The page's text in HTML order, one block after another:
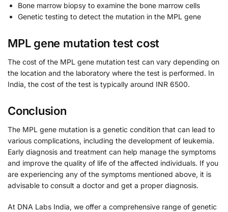
Bone marrow biopsy to examine the bone marrow cells
Genetic testing to detect the mutation in the MPL gene
MPL gene mutation test cost
The cost of the MPL gene mutation test can vary depending on
the location and the laboratory where the test is performed. In
India, the cost of the test is typically around INR 6500.
Conclusion
The MPL gene mutation is a genetic condition that can lead to
various complications, including the development of leukemia.
Early diagnosis and treatment can help manage the symptoms
and improve the quality of life of the affected individuals. If you
are experiencing any of the symptoms mentioned above, it is
advisable to consult a doctor and get a proper diagnosis.
At DNA Labs India, we offer a comprehensive range of genetic